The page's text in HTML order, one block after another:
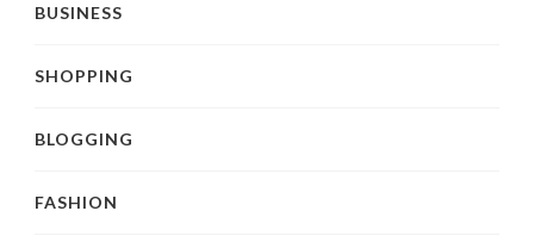
BUSINESS
SHOPPING
BLOGGING
FASHION